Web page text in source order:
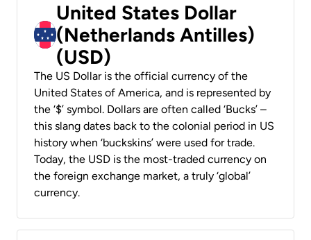
United States Dollar
(Netherlands Antilles)
(USD)
The US Dollar is the official currency of the
United States of America, and is represented by
the ‘$’ symbol. Dollars are often called ‘Bucks’ –
this slang dates back to the colonial period in US
history when ‘buckskins’ were used for trade.
Today, the USD is the most-traded currency on
the foreign exchange market, a truly ‘global’
currency.